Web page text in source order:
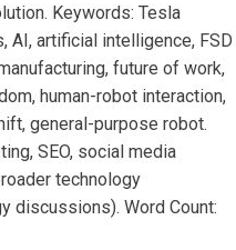
Keywords: Tesla
AI, artificial intelligence, FSD
future of work,
human-robot interaction,
general-purpose robot.
SEO, social media
technology
discussions). Word Count: